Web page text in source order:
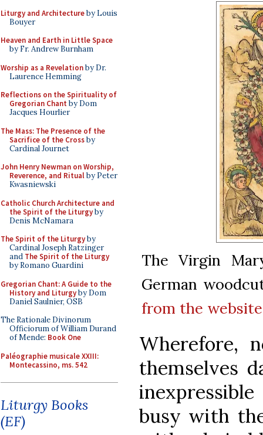
Liturgy and Architectureby Louis
Bouyer
Heaven and Earth in Little Space
by Fr. Andrew Burnham
Worship as a Revelationby Dr.
Laurence Hemming
Reflections on the Spirituality of
Gregorian Chant by Dom
Jacques Hourlier
The Mass: The Presence of the
Sacrifice of the Crossby
Cardinal Journet
John Henry Newman on Worship,
Reverence, and Ritualby Peter
Kwasniewski
Catholic Church Architecture and
the Spirit of the Liturgyby
Denis McNamara
The Spirit of the Liturgyby
Cardinal Joseph Ratzinger
and The Spirit of the Liturgy
by Romano Guardini
Gregorian Chant: A Guide to the
History and Liturgyby Dom
Daniel Saulnier, OSB
The Rationale Divinorum
Officiorum of William Durand
of Mende: Book One
Paléographie musicale XXIII:
Montecassino, ms. 542
Liturgy Books
(EF)
The Virgin
German
from the
Wherefore,
themselves
busy with